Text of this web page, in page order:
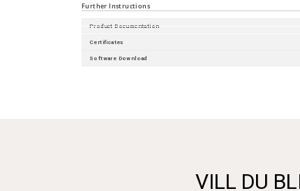
Further Instructions
Product Documentation
Certificates
Software Download
VILL DU